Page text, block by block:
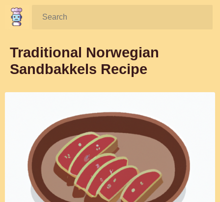
Search:
Traditional Norwegian
Sandbakkels Recipe